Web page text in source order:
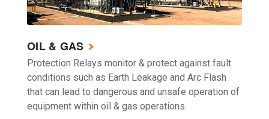
OIL & GAS
Protection Relays monitor & protect against fault
conditions such as Earth Leakage and Arc Flash
that can lead to dangerous and unsafe operation of
equipment within oil & gas operations.